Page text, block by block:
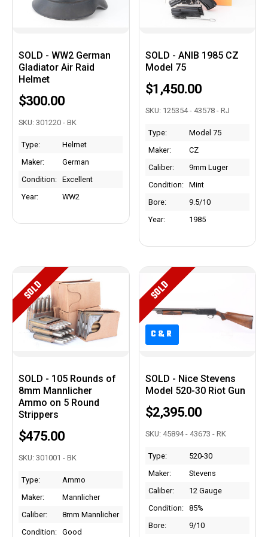
SOLD - WW2 German
Gladiator Air Raid
Helmet
$300.00
SKU: 301220 - BK
Type:
Helmet
Maker:
German
Condition:
Excellent
Year:
WW2
SOLD - ANIB 1985 CZ
Model 75
$1,450.00
SKU: 125354 - 43578 - RJ
Type:
Model 75
Maker:
CZ
Caliber:
9mm Luger
Condition:
Mint
Bore:
9.5/10
Year:
1985
SOLD
SOLD - 105 Rounds of
8mm Mannlicher
Ammo on 5 Round
Strippers
$475.00
SKU: 301001 - BK
Type:
Ammo
Maker:
Mannlicher
Caliber:
8mm Mannlicher
Condition:
Good
C&R
C&R
SOLD
SOLD - Nice Stevens
Model 520-30 Riot Gun
$2,395.00
SKU: 45894 - 43673 - RK
Type:
520-30
Maker:
Stevens
Caliber:
12 Gauge
Condition:
85%
Bore:
9/10